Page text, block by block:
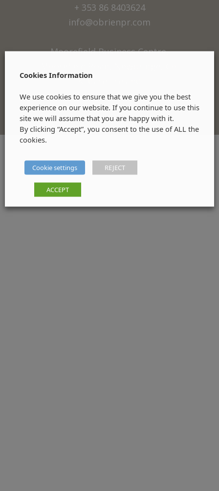
+ 353 86 8403624
info@obrienpr.com
Moorefield Business Centre,
Kildare, Ireland
Cookies Information
We use cookies to ensure that we give you the best
experience on our website. If you continue to use this
site we will assume that you are happy with it.
By clicking “Accept”, you consent to the use of ALL the
cookies.
Cookie settings REJECT
ACCEPT